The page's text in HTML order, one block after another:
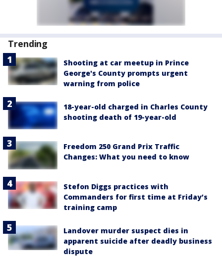
Trending
Shooting at car meetup in Prince
George's County prompts urgent
warning from police
18-year-old charged in Charles County
shooting death of 19-year-old
Freedom 250 Grand Prix Traffic
Changes: What you need to know
Stefon Diggs practices with
Commanders for first time at Friday’s
training camp
Landover murder suspect dies in
apparent suicide after deadly business
dispute